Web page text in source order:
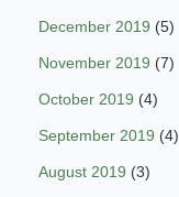
December 2019 (5)
November 2019 (7)
October 2019 (4)
September 2019 (4)
August 2019 (3)